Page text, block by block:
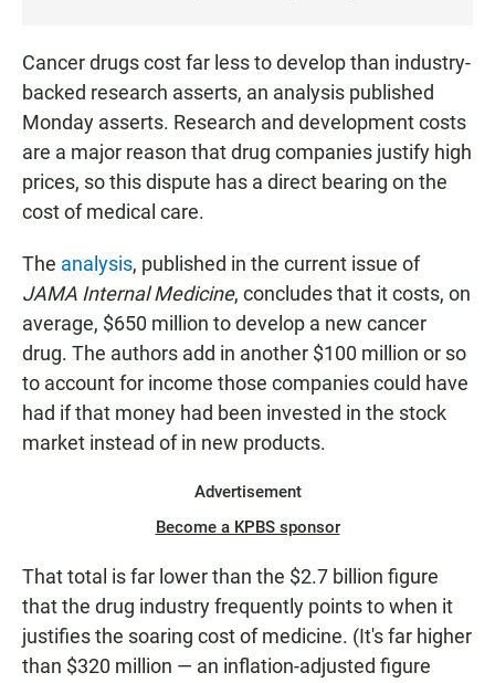
N
Cancer drugs cost far less to develop than industry-
backed research asserts, an analysis published
Monday asserts. Research and development costs
are a major reason that drug companies justify high
prices, so this dispute has a direct bearing on the
cost of medical care.
The analysis, published in the current issue of
JAMA Internal Medicine, concludes that it costs, on
average, $650 million to develop a new cancer
drug. The authors add in another $100 million or so
to account for income those companies could have
had if that money had been invested in the stock
market instead of in new products.
Advertisement
Become a KPBS sponsor
That total is far lower than the $2.7 billion figure
that the drug industry frequently points to when it
justifies the soaring cost of medicine. (It's far higher
than $320 million — an inflation-adjusted figure